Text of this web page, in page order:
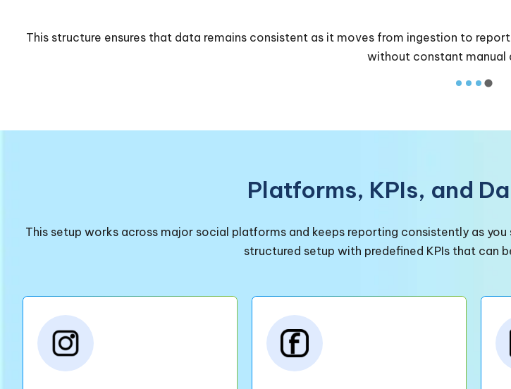
This structure ensures that data remains consistent as it moves from ingestion to
without constant manual
Platforms, KPIs, and
This setup works across major social platforms and keeps reporting consistently as
structured setup with predefined KPIs that can